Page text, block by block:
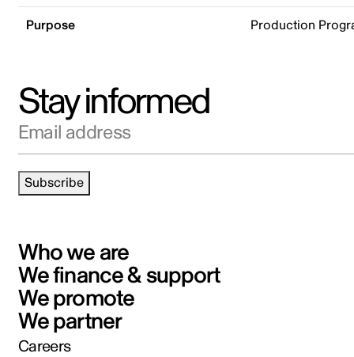
Purpose Production
Stay informed
Email address
Subscribe
Who we are
We finance & support
We promote
We partner
Careers